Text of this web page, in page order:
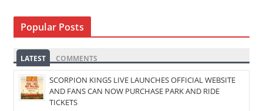
Popular Posts
LATEST COMMENTS
SCORPION KINGS LIVE LAUNCHES OFFICIAL WEBSITE
AND FANS CAN NOW PURCHASE PARK AND RIDE
TICKETS